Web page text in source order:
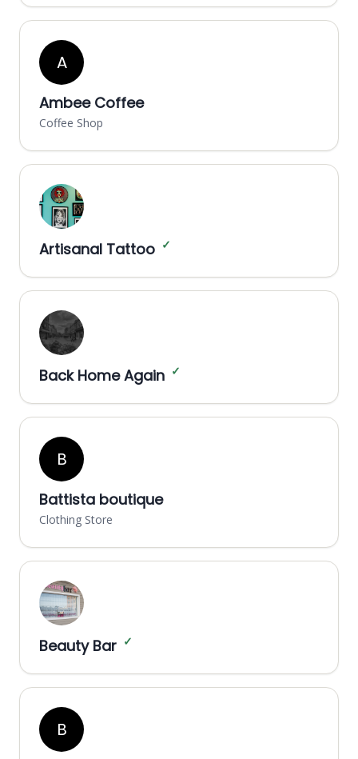
A
Ambee Coffee
Coffee Shop
Artisanal Tattoo ✓
Back Home Again ✓
B
Battista boutique
Clothing Store
Beauty Bar ✓
B